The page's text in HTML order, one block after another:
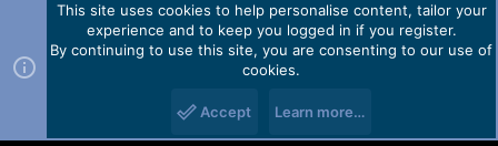
Contact us TOS Privacy policy Help Home
R
Forum software by Martview-Forum®.
2010-2021© Martview Ltd
This site uses cookies to help personalise content, tailor your
experience and to keep you logged in if you register.
By continuing to use this site, you are consenting to our use of
cookies.
Accept Learn more…